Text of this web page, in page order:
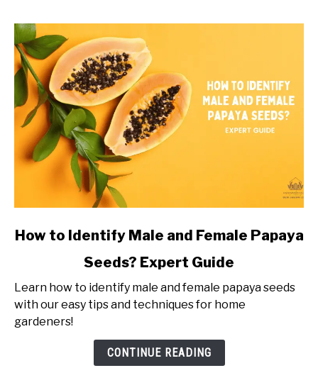
of
Dragon
Fruit
Growth
link
to
Identify
Male
and
How to Identify Male and Female Papaya
Seeds? Expert Guide
Learn how to identify male and female papaya seeds
with our easy tips and techniques for home
gardeners!
CONTINUE READING